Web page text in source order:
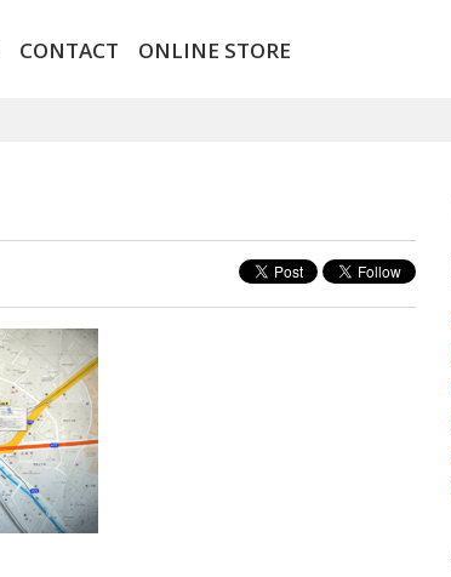
CONTACT ONLINE STORE